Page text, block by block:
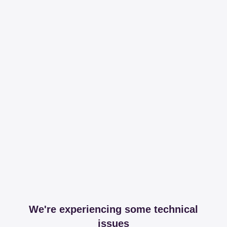
We're experiencing some technical
issues